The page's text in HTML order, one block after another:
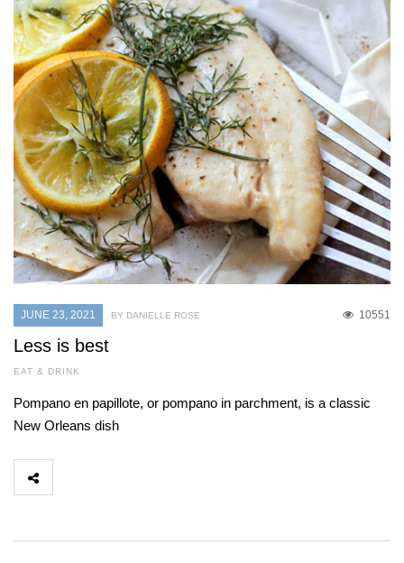
JUNE 23, 2021 10551
BY DANIELLE ROSE
Less is best
EAT & DRINK
Pompano en papillote, or pompano in parchment, is a classic
New Orleans dish